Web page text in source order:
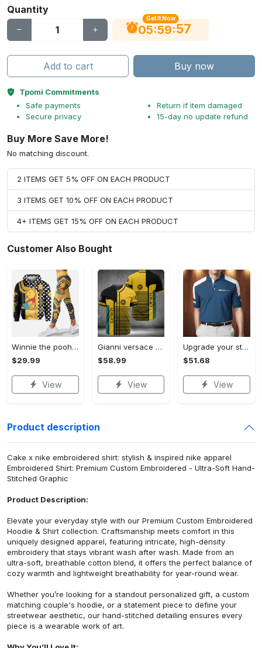
Quantity
Get It Now
05:59:56
Add to cart Buy now
Tpomi Commitments
Safe payments
Secure privacy
Return if item damaged
15-day no update refund
Buy More Save More!
No matching discount.
2 ITEMS GET 5% OFF ON EACH PRODUCT
3 ITEMS GET 10% OFF ON EACH PRODUCT
4+ ITEMS GET 15% OFF ON EACH PRODUCT
Customer Also Bought
Winnie the pooh hoodie leggings for men women kids 50th anniversary disney world gifts shirt clothing ht 191 Hoodie Leggings Set
$29.99
View
Gianni versace baseball jersey shirt luxury clothing clothes sport for men women hot 2023 Baseball Jersey Shirt
$58.99
View
Upgrade your style with bmv premium polo shirt trending outfit 2023 185 Polo Shirt
$51.68
View
Product description
Cake x nike embroidered shirt: stylish & inspired nike apparel
Embroidered Shirt: Premium Custom Embroidered - Ultra-Soft Hand-
Stitched Graphic
Product Description:
Elevate your everyday style with our Premium Custom Embroidered
Hoodie & Shirt collection. Craftsmanship meets comfort in this
uniquely designed apparel, featuring intricate, high-density
embroidery that stays vibrant wash after wash. Made from an
ultra-soft, breathable cotton blend, it offers the perfect balance of
cozy warmth and lightweight breathability for year-round wear.
Whether you’re looking for a standout personalized gift, a custom
matching couple's hoodie, or a statement piece to define your
streetwear aesthetic, our hand-stitched detailing ensures every
piece is a wearable work of art.